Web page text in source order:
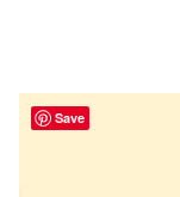
Save